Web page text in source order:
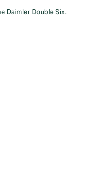
Daimler Double Six.